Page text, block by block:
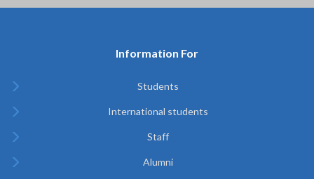
Information For
Students
International students
Staff
Alumni